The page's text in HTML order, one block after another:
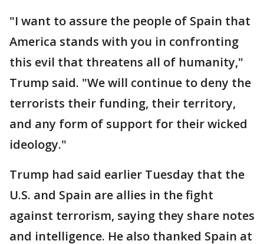
"I want to assure the people of Spain that
America stands with you in confronting
this evil that threatens all of humanity,"
Trump said. "We will continue to deny the
terrorists their funding, their territory,
and any form of support for their wicked
ideology."
Trump had said earlier Tuesday that the
U.S. and Spain are allies in the fight
against terrorism, saying they share notes
and intelligence. He also thanked Spain at